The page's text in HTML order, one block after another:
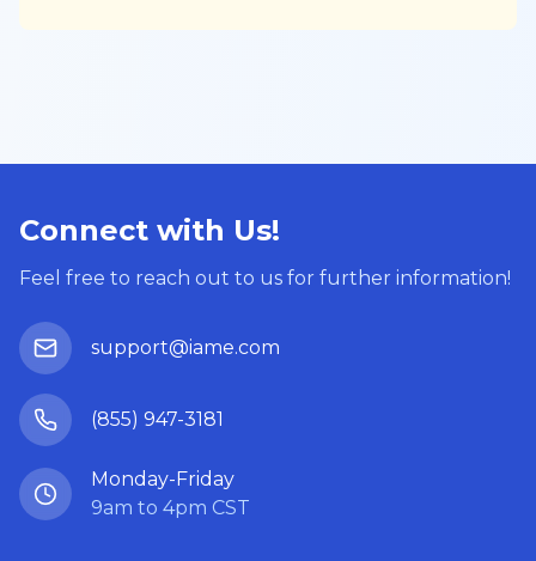
Connect with Us!
Feel free to reach out to us for further information!
support@iame.com
(855) 947-3181
Monday-Friday
9am to 4pm CST